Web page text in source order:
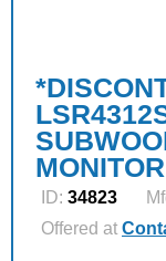
MONITOR
ID: 34823
Offered at